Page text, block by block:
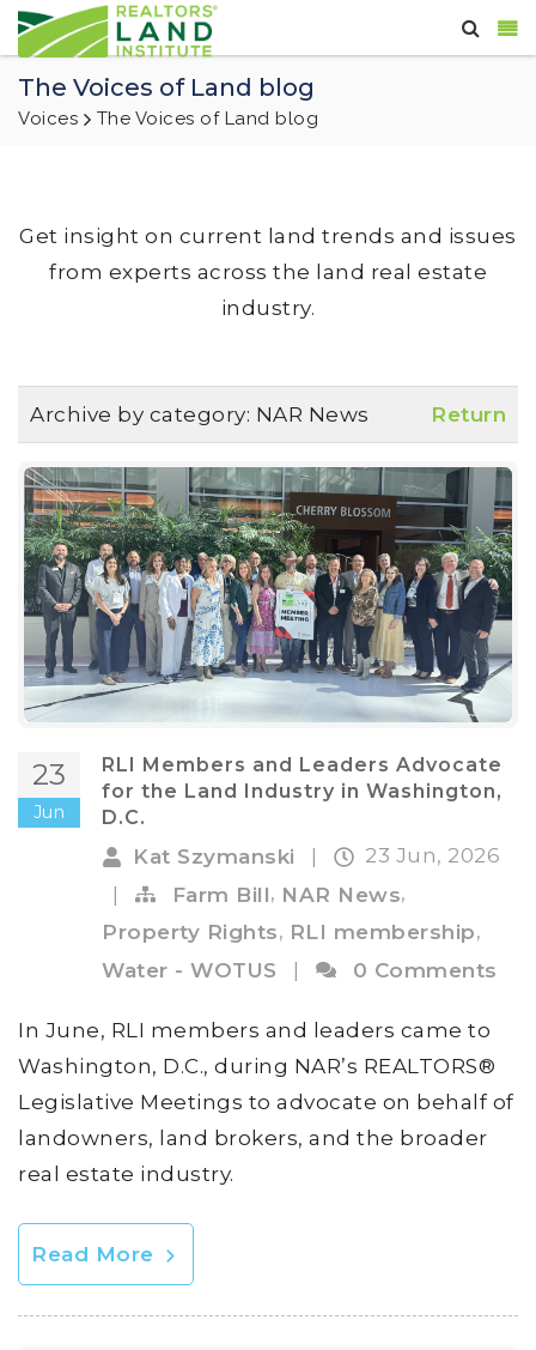
The Voices of Land blog
Voices The Voices of Land blog
Get insight on current land trends and issues
from experts across the land real estate
industry.
Archive by category: NAR News Return
23
Jun
RLI Members and Leaders Advocate
for the Land Industry in Washington,
D.C.
Kat Szymanski
23 Jun, 2026
|
Farm Bill, NAR News,
Property Rights, RLI membership,
Water - WOTUS
| 0 Comments
In June, RLI members and leaders came to
Washington, D.C., during NAR’s REALTORS®
Legislative Meetings to advocate on behalf of
landowners, land brokers, and the broader
real estate industry.
Read More